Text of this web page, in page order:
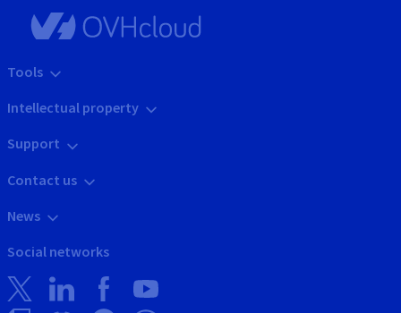
Tools
Intellectual property
Support
Contact us
News
Social networks